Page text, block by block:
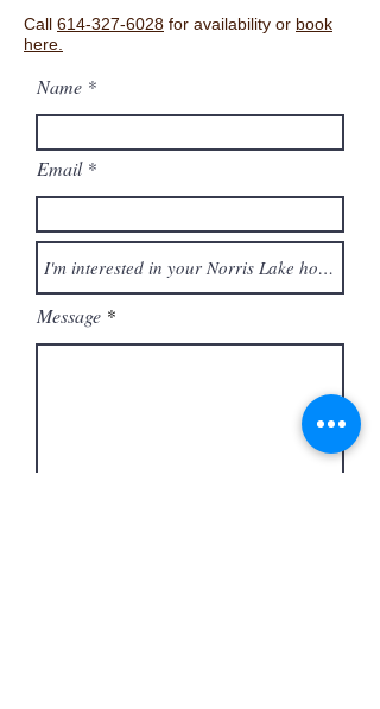
Call 614-327-6028 for availability or book
here.
Name
Email
Message